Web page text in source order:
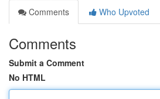
Comments
Who Upvoted
Comments
Submit a Comment
No HTML